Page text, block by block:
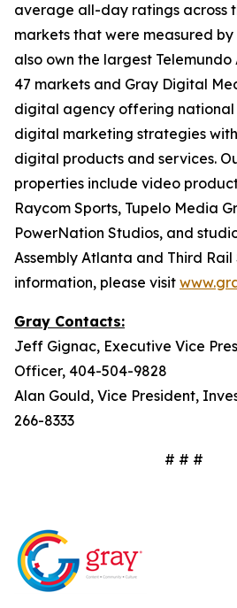
average all-day ratings across
markets that were measured by
also own the largest
47 markets and Gray Digital
digital agency offering national
digital marketing strategies
digital products and services.
properties include video
Raycom Sports, Tupelo Media
PowerNation Studios, and
Assembly Atlanta and Third Rail
information, please visit
Gray Contacts:
Jeff Gignac, Executive Vice
Officer, 404-504-9828
Alan Gould, Vice President,
266-8333
# # #